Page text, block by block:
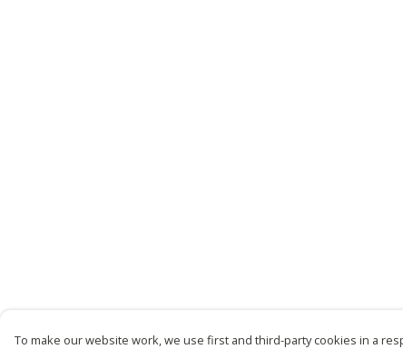
To make our website work, we use first and third-party cookies in a